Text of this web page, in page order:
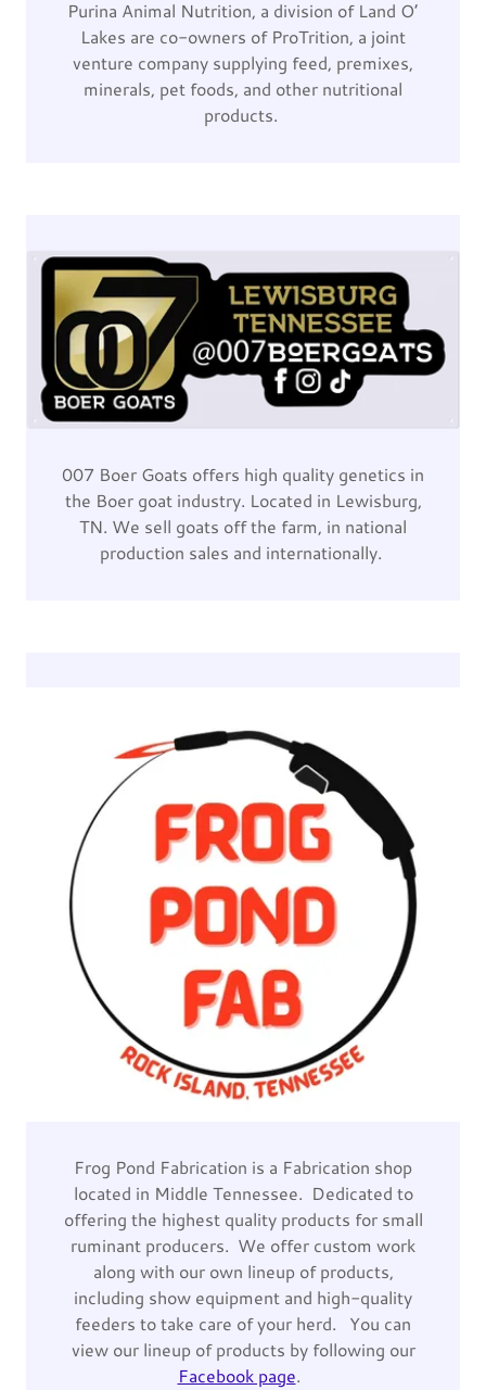
Purina Animal Nutrition, a division of Land O’
Lakes are co-owners of ProTrition, a joint
venture company supplying feed, premixes,
minerals, pet foods, and other nutritional
products.
007 Boer Goats offers high quality genetics in
the Boer goat industry. Located in Lewisburg,
TN. We sell goats off the farm, in national
production sales and internationally.
Frog Pond Fabrication is a Fabrication shop
located in Middle Tennessee. Dedicated to
offering the highest quality products for small
ruminant producers. We offer custom work
along with our own lineup of products,
including show equipment and high-quality
feeders to take care of your herd. You can
view our lineup of products by following our
Facebook page.